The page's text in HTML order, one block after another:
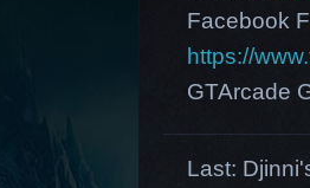
Facebook
https://
GTArcade
Last: